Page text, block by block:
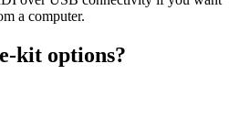
a computer.
kit options?